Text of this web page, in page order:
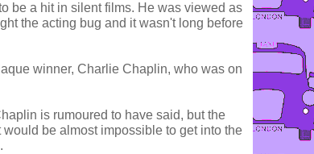
be a hit in silent films. He was viewed as
the acting bug and it wasn't long before
winner, Charlie Chaplin, who was on
is rumoured to have said, but the
be almost impossible to get into the